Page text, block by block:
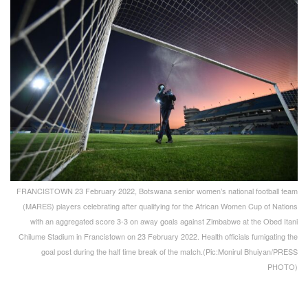
FRANCISTOWN 23 February 2022, Botswana senior women’s national football team
(MARES) players celebrating after qualifying for the African Women Cup of Nations
with an aggregated score 3-3 on away goals against Zimbabwe at the Obed Itani
Chilume Stadium in Francistown on 23 February 2022. Health officials fumigating the
goal post during the half time break of the match.(Pic:Monirul Bhuiyan/PRESS
PHOTO)